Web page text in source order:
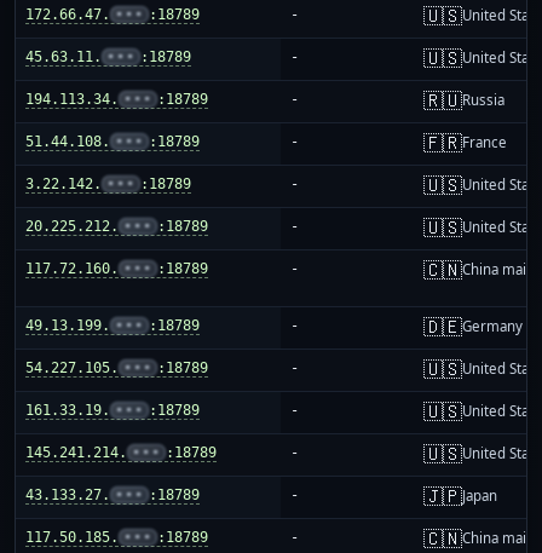
172.66.47. ••• :18789 - 🇺🇸United
45.63.11. ••• :18789 - 🇺🇸United
194.113.34. ••• :18789 - 🇷🇺Russia
51.44.108. ••• :18789 - 🇫🇷France
3.22.142. ••• :18789 - 🇺🇸United
20.225.212. ••• :18789 - 🇺🇸United
117.72.160. ••• :18789 - 🇨🇳China
49.13.199. ••• :18789 - 🇩🇪Germany
54.227.105. ••• :18789 - 🇺🇸United
161.33.19. ••• :18789 - 🇺🇸United
145.241.214. ••• :18789 - 🇺🇸United
43.133.27. ••• :18789 - 🇯🇵Japan
117.50.185. ••• :18789 - 🇨🇳China